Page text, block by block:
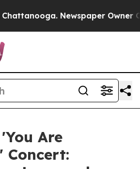
Newspaper Owner
Are
Concert: